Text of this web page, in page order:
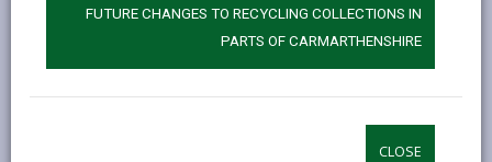
FUTURE CHANGES TO RECYCLING COLLECTIONS IN
PARTS OF CARMARTHENSHIRE
CLOSE